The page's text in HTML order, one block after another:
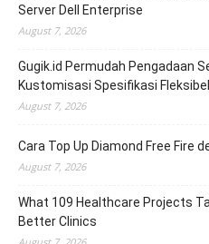
Server Dell Enterprise
August 7, 2026
Gugik.id Permudah Pengadaan
Kustomisasi Spesifikasi Fleksibel
August 7, 2026
Cara Top Up Diamond Free Fire
August 7, 2026
What 109 Healthcare Projects
Better Clinics